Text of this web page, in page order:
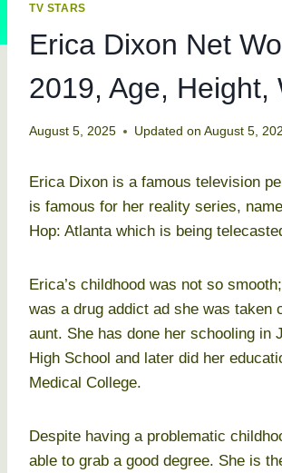
TV STARS
Erica Dixon Net
2019, Age, Height,
August 5, 2025 Updated on August 5,
Erica Dixon is a famous television
is famous for her reality series,
Hop: Atlanta which is being
Erica’s childhood was not so
was a drug addict ad she was taken
aunt. She has done her schooling in
High School and later did her
Medical College.
Despite having a problematic
able to grab a good degree. She is